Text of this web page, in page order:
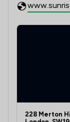
228 Merton